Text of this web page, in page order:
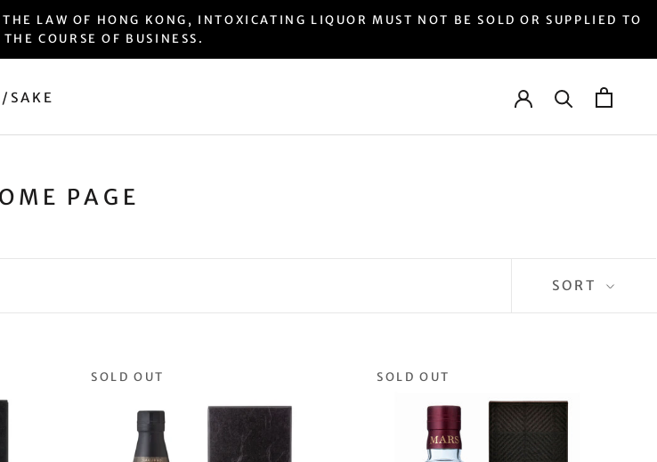
THE LAW OF HONG KONG, INTOXICATING LIQUOR MUST NOT BE SOLD OR SUPPLIED TO
COURSE OF BUSINESS.
SAKE
PAGE
SORT
SOLD OUT SOLD OUT